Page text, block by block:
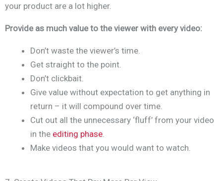
your product are a lot higher.
Provide as much value to the viewer with every video:
Don’t waste the viewer’s time.
Get straight to the point.
Don’t clickbait.
Give value without expectation to get anything in
return – it will compound over time.
Cut out all the unnecessary ‘fluff’ from your video
in the editing phase
Make videos that you would want to watch.